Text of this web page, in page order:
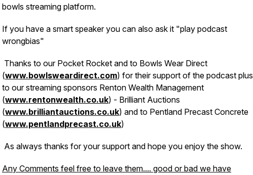
bowls streaming platform.
If you have a smart speaker you can also ask it "play podcast
wrongbias"
Thanks to our Pocket Rocket and to Bowls Wear Direct
(www.bowlsweardirect.com) for their support of the podcast plus
to our streaming sponsors Renton Wealth Management
(www.rentonwealth.co.uk) - Brilliant Auctions
(www.brilliantauctions.co.uk) and to Pentland Precast Concrete
(www.pentlandprecast.co.uk)
As always thanks for your support and hope you enjoy the show.
Any Comments feel free to leave them.... good or bad we have